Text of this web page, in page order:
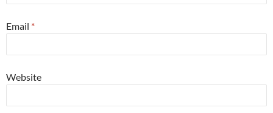
Email *
Website